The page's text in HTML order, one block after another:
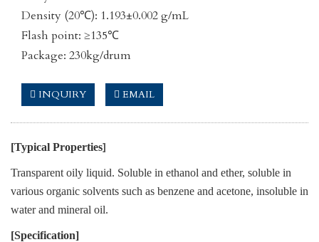
Density (20℃): 1.193±0.002 g/mL
Flash point: ≥135℃
Package: 230kg/drum
INQUIRY EMAIL
[Typical Properties]
Transparent oily liquid. Soluble in ethanol and ether, soluble in
various organic solvents such as benzene and acetone, insoluble in
water and mineral oil.
[Specification]